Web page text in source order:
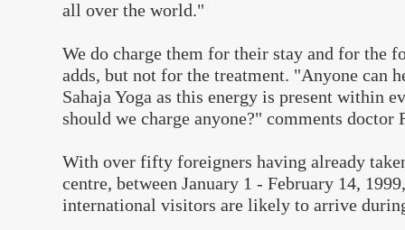
all over the world."
We do charge them for their stay and for the
adds, but not for the treatment. "Anyone can
Sahaja Yoga as this energy is present within
should we charge anyone?" comments doctor
With over fifty foreigners having already
centre, between January 1 - February 14,
international visitors are likely to arrive